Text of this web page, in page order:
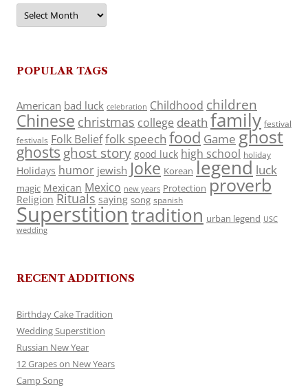
Archives
POPULAR TAGS
American bad luck celebration Childhood children
Chinese christmas college death family festival
festivals Folk Belieffolk speech food Game ghost
ghosts ghost story good luck high school holiday
Holidays humor jewish Joke Korean legend luck
magic Mexican Mexico new years Protection proverb
Religion Rituals saying song spanish
Superstitiontradition urban legend USC
wedding
RECENT ADDITIONS
Birthday Cake Tradition
Wedding Superstition
Russian New Year
12 Grapes on New Years
Camp Song